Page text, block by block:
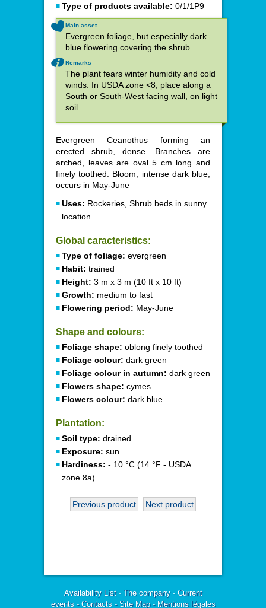
Type of products available: 0/1/1P9
Main asset
Evergreen foliage, but especially dark
blue flowering covering the shrub.
Remarks
The plant fears winter humidity and cold
winds. In USDA zone <8, place along a
South or South-West facing wall, on light
soil.
Evergreen Ceanothus forming an
erected shrub, dense. Branches are
arched, leaves are oval 5 cm long and
finely toothed. Bloom, intense dark blue,
occurs in May-June
Uses: Rockeries, Shrub beds in sunny
location
Global caracteristics:
Type of foliage: evergreen
Habit: trained
Height: 3 m x 3 m (10 ft x 10 ft)
Growth: medium to fast
Flowering period: May-June
Shape and colours:
Foliage shape: oblong finely toothed
Foliage colour: dark green
Foliage colour in autumn: dark green
Flowers shape: cymes
Flowers colour: dark blue
Plantation:
Soil type: drained
Exposure: sun
Hardiness: - 10 °C (14 °F - USDA
zone 8a)
Previous product Next product
Availability List- The company- Current
events- Contacts- Site Map- Mentions légales